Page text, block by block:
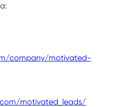
company/motivated-
motivated_leads/